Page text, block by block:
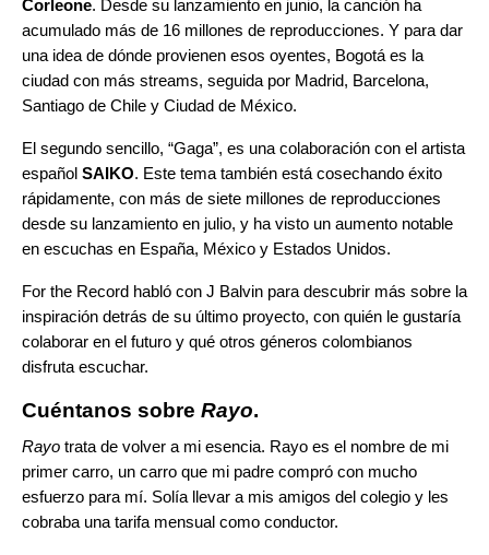
Corleone. Desde su lanzamiento en junio, la canción ha
acumulado más de 16 millones de reproducciones. Y para dar
una idea de dónde provienen esos oyentes, Bogotá es la
ciudad con más streams, seguida por Madrid, Barcelona,
Santiago de Chile y Ciudad de México.
El segundo sencillo, “Gaga”, es una colaboración con el artista
español SAIKO. Este tema también está cosechando éxito
rápidamente, con más de siete millones de reproducciones
desde su lanzamiento en julio, y ha visto un aumento notable
en escuchas en España, México y Estados Unidos.
For the Record habló con J Balvin para descubrir más sobre la
inspiración detrás de su último proyecto, con quién le gustaría
colaborar en el futuro y qué otros géneros colombianos
disfruta escuchar.
Cuéntanos sobre Rayo.
Rayo trata de volver a mi esencia. Rayo es el nombre de mi
primer carro, un carro que mi padre compró con mucho
esfuerzo para mí. Solía llevar a mis amigos del colegio y les
cobraba una tarifa mensual como conductor.